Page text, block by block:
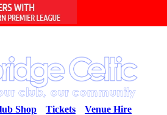
Venue Hire
Tickets
Shop